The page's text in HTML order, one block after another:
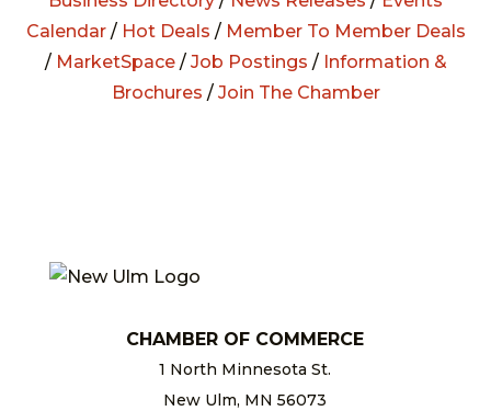
Calendar/ Hot Deals / Member To Member Deals
/ MarketSpace/ Job Postings / Information &
Brochures / Join The Chamber
CHAMBER OF COMMERCE
1 North Minnesota St.
New Ulm, MN 56073